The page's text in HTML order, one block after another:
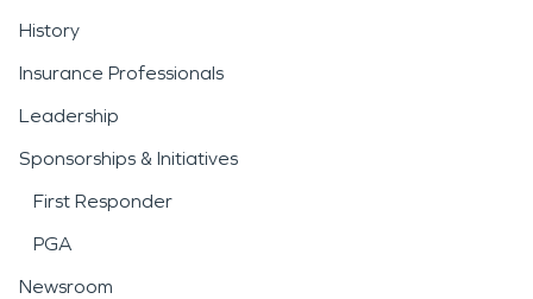
History
Insurance Professionals
Leadership
Sponsorships & Initiatives
First Responder
PGA
Newsroom